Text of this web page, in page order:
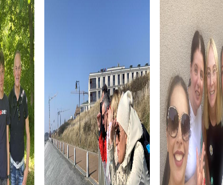
no other. With a mysterious treasure map in hand, you
explore the city and solve puzzles to find the hidden
treasure. This tour promotes creativity and team
cohesion.
The Xmas Adventure is a festive Treasure Hunt that makes
your Christmas celebration in Arlington an unforgettable
experience. Discover the festively decorated streets
and solve holiday-themed puzzles to find the mysterious
treasure.